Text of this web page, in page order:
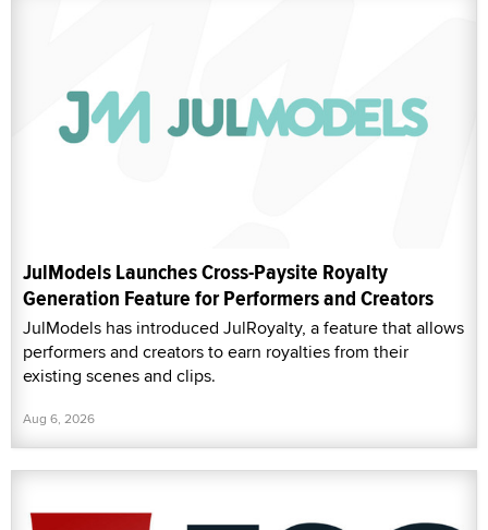
JulModels Launches Cross-Paysite Royalty
Generation Feature for Performers and Creators
JulModels has introduced JulRoyalty, a feature that allows
performers and creators to earn royalties from their
existing scenes and clips.
Aug 6, 2026